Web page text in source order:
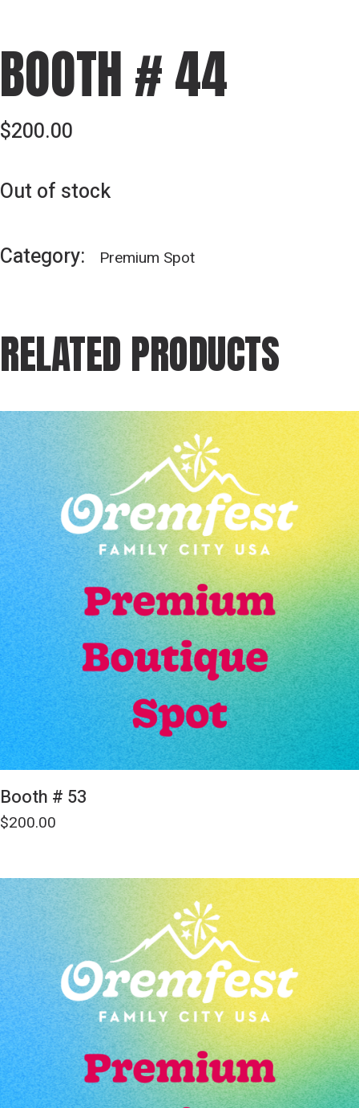
BOOTH # 44
$200.00
Out of stock
Category: Premium Spot
RELATED PRODUCTS
Booth # 53
$200.00